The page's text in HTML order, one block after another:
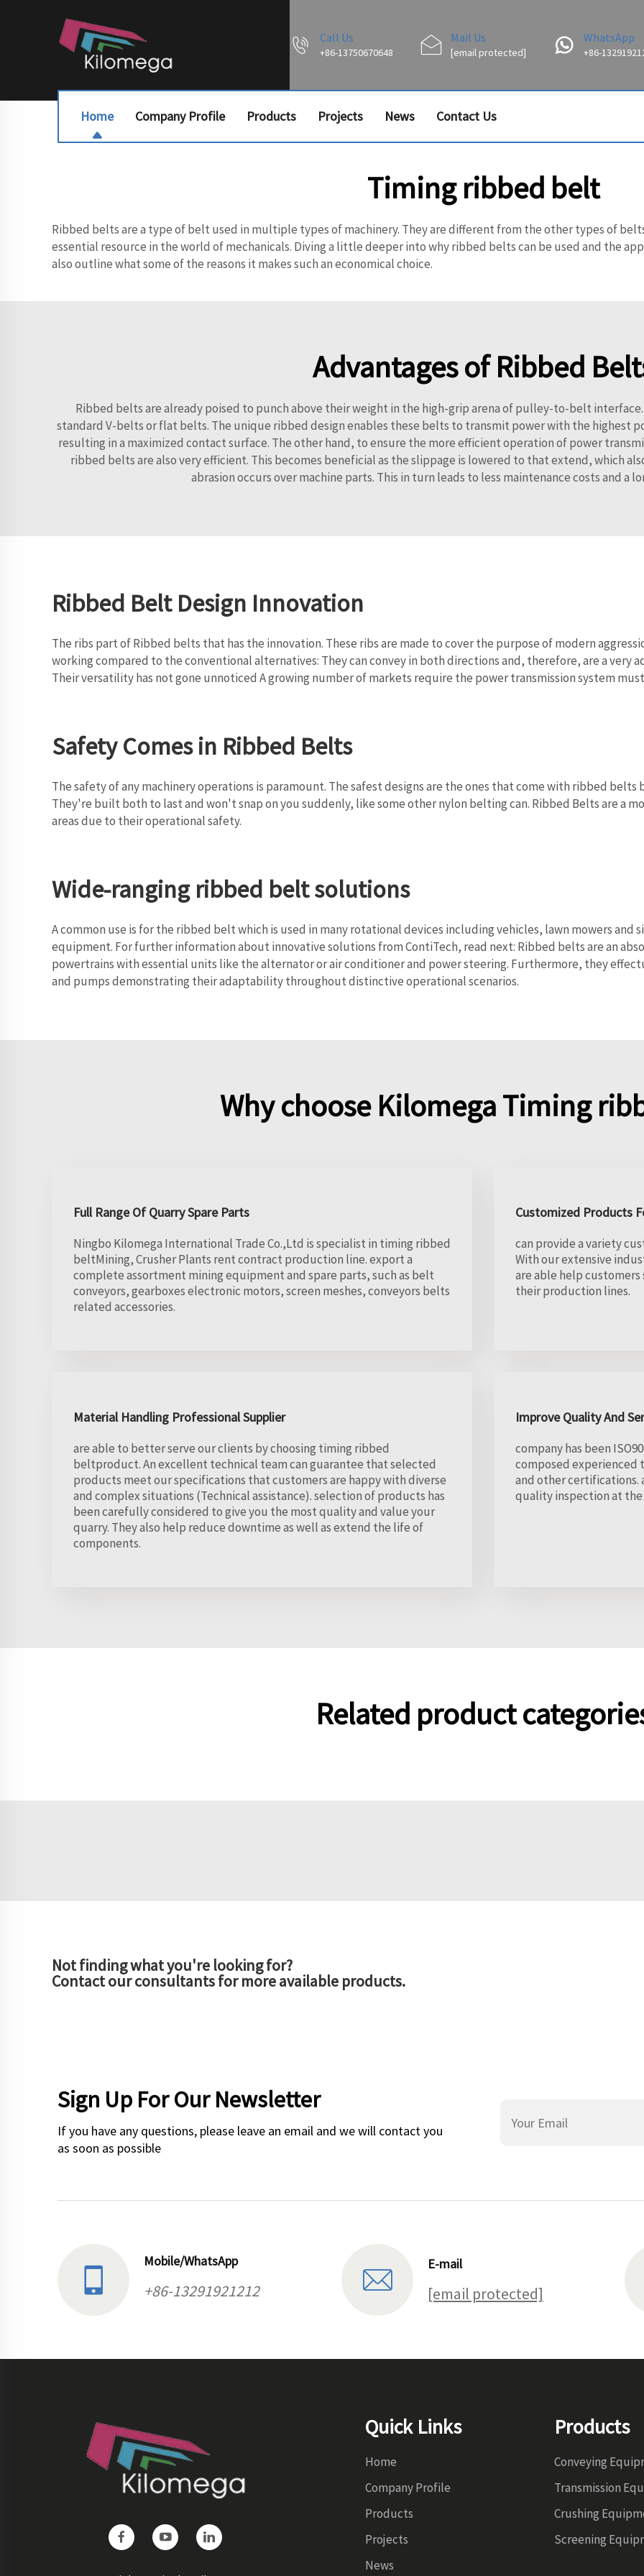
Call Us
+86-13750670648
Mail Us
[email protected]
WhatsApp
+86-
Home Company Profile Products Projects News Contact Us
Timing ribbed belt
Ribbed belts are a type of belt used in multiple types of machinery. They are different from the other types of
essential resource in the world of mechanicals. Diving a little deeper into why ribbed belts can be used and the
also outline what some of the reasons it makes such an economical choice.
Advantages of Ribbed
Ribbed belts are already poised to punch above their weight in the high-grip arena of pulley-to-belt
standard V-belts or flat belts. The unique ribbed design enables these belts to transmit power with the highest
resulting in a maximized contact surface. The other hand, to ensure the more efficient operation of power
ribbed belts are also very efficient. This becomes beneficial as the slippage is lowered to that extend, which
abrasion occurs over machine parts. This in turn leads to less maintenance costs and a
Ribbed Belt Design Innovation
The ribs part of Ribbed belts that has the innovation. These ribs are made to cover the purpose of modern
working compared to the conventional alternatives: They can convey in both directions and, therefore, are a
Their versatility has not gone unnoticed A growing number of markets require the power transmission system
Safety Comes in Ribbed Belts
The safety of any machinery operations is paramount. The safest designs are the ones that come with ribbed
They're built both to last and won't snap on you suddenly, like some other nylon belting can. Ribbed Belts are a
areas due to their operational safety.
Wide-ranging ribbed belt solutions
A common use is for the ribbed belt which is used in many rotational devices including vehicles, lawn mowers and
equipment. For further information about innovative solutions from ContiTech, read next: Ribbed belts are an
powertrains with essential units like the alternator or air conditioner and power steering. Furthermore, they
and pumps demonstrating their adaptability throughout distinctive operational scenarios.
Why choose Kilomega Timing
Full Range Of Quarry Spare Parts
Ningbo Kilomega International Trade Co.,Ltd is specialist in timing ribbed
beltMining, Crusher Plants rent contract production line. export a
complete assortment mining equipment and spare parts, such as belt
conveyors, gearboxes electronic motors, screen meshes, conveyors belts
related accessories.
Customized Products
can provide a variety
With our extensive
are able help
their production lines.
Material Handling Professional Supplier
are able to better serve our clients by choosing timing ribbed
beltproduct. An excellent technical team can guarantee that selected
products meet our specifications that customers are happy with diverse
and complex situations (Technical assistance). selection of products has
been carefully considered to give you the most quality and value your
quarry. They also help reduce downtime as well as extend the life of
components.
Improve Quality And
company has been
composed experienced
and other certifications.
quality inspection at
Related product
Not finding what you're looking for?
Contact our consultants for more available products.
Sign Up For Our Newsletter
If you have any questions, please leave an email and we will contact you
as soon as possible
Mobile/WhatsApp
+86-13291921212
E-mail
[email protected]
Quick Links
Home
Company Profile
Products
Projects
News
Products
Conveying
Transmission
Crushing
Screening